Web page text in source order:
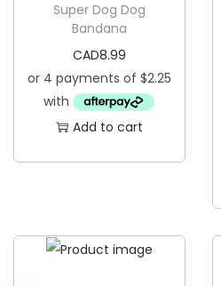
a
n
d
u
Super Dog Dog
Bandana
CAD8.99
Add to cart